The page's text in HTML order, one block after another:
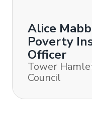
Alice
Poverty
Officer
Tower
Council